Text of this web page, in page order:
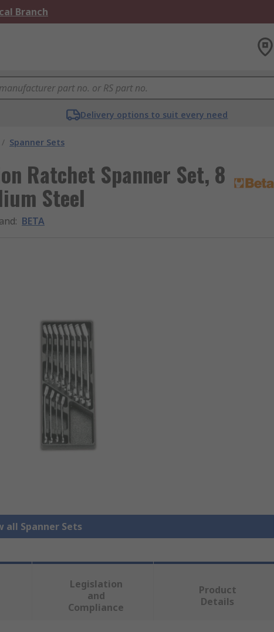
Branch
Delivery options to suit every need
/ Spanner Sets
Ratchet Spanner Set, 8
Steel
: BETA
all Spanner Sets
Legislation
and
Compliance
Product
Details